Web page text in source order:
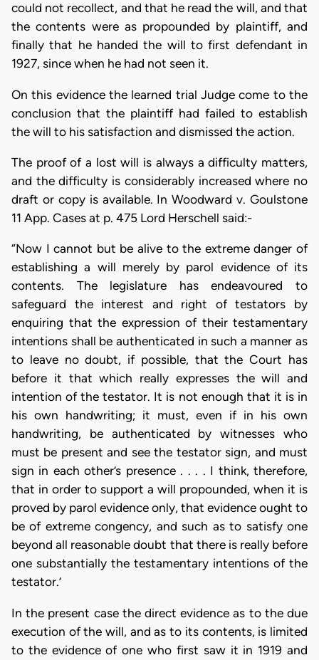
could not recollect, and that he read the will, and that
the contents were as propounded by plaintiff, and
finally that he handed the will to first defendant in
1927, since when he had not seen it.
On this evidence the learned trial Judge come to the
conclusion that the plaintiff had failed to establish
the will to his satisfaction and dismissed the action.
The proof of a lost will is always a difficulty matters,
and the difficulty is considerably increased where no
draft or copy is available. In Woodward v. Goulstone
11 App. Cases at p. 475 Lord Herschell said:-
“Now I cannot but be alive to the extreme danger of
establishing a will merely by parol evidence of its
contents. The legislature has endeavoured to
safeguard the interest and right of testators by
enquiring that the expression of their testamentary
intentions shall be authenticated in such a manner as
to leave no doubt, if possible, that the Court has
before it that which really expresses the will and
intention of the testator. It is not enough that it is in
his own handwriting; it must, even if in his own
handwriting, be authenticated by witnesses who
must be present and see the testator sign, and must
sign in each other’s presence . . . . I think, therefore,
that in order to support a will propounded, when it is
proved by parol evidence only, that evidence ought to
be of extreme congency, and such as to satisfy one
beyond all reasonable doubt that there is really before
one substantially the testamentary intentions of the
testator.’
In the present case the direct evidence as to the due
execution of the will, and as to its contents, is limited
to the evidence of one who first saw it in 1919 and